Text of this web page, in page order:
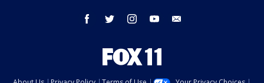
facebook twitter instagram youtube